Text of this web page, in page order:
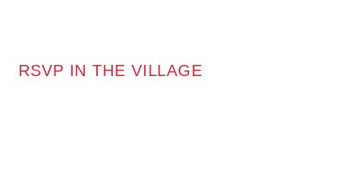
RSVP IN THE VILLAGE